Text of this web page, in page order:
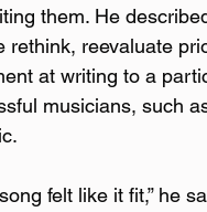
them. He
rethink, reevaluate
at writing to a
musicians, such
felt like it fit,” he